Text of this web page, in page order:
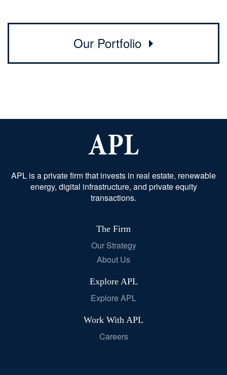
Our Portfolio
APL is a private firm that invests in real estate, renewable
energy, digital infrastructure, and private equity
transactions.
The Firm
Our Strategy
About Us
Explore APL
Explore APL
Work With APL
Careers